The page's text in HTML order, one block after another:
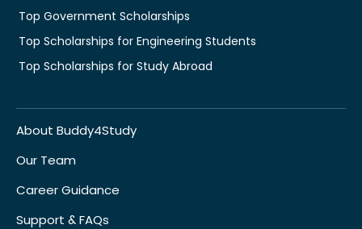
Top Government Scholarships
Top Scholarships for Engineering Students
Top Scholarships for Study Abroad
About Buddy4Study
Our Team
Career Guidance
Support & FAQs